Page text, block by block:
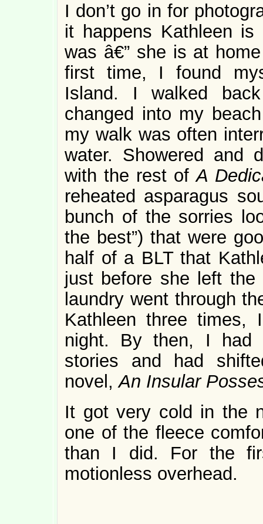
I don’t go in for
it happens Kathleen
was â€” she is at
first time, I found
Island. I walked
changed into my
my walk was often
water. Showered and
with the rest ofA
reheated asparagus
bunch of the sorries
the best”) that were
half of a BLT that
just before she left
laundry went through
Kathleen three
night. By then, I had
stories and had
novel,An Insular
It got very cold in the
one of the fleece
than I did. For the
motionless overhead.